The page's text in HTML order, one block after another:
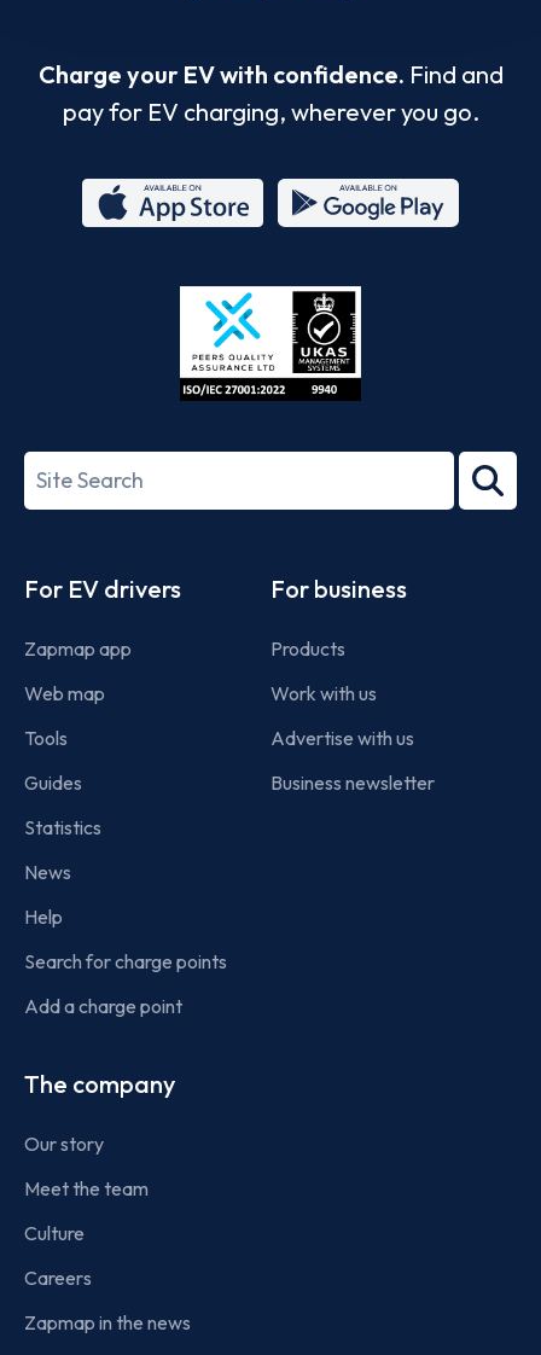
Charge your EV with confidence. Find and
pay for EV charging, wherever you go.
Store
27001-
Search
term
For EV drivers
Zapmap app
Web map
Tools
Guides
Statistics
News
Help
Search for charge points
Add a charge point
For business
Products
Work with us
Advertise with us
Business newsletter
The company
Our story
Meet the team
Culture
Careers
Zapmap in the news